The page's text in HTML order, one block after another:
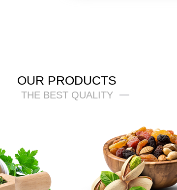
OUR PRODUCTS
THE BEST QUALITY